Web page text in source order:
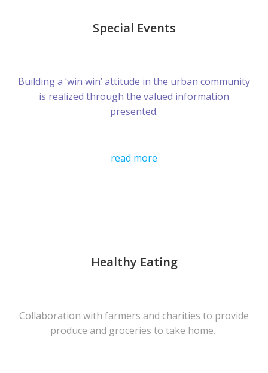
Special Events
Building a ‘win win’ attitude in the urban community
is realized through the valued information
presented.
read more
Healthy Eating
Collaboration with farmers and charities to provide
produce and groceries to take home.